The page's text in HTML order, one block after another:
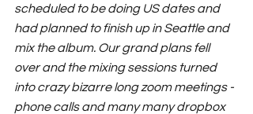
scheduled to be doing US dates and
had planned to finish up in Seattle and
mix the album. Our grand plans fell
over and the mixing sessions turned
into crazy bizarre long zoom meetings -
phone calls and many many dropbox